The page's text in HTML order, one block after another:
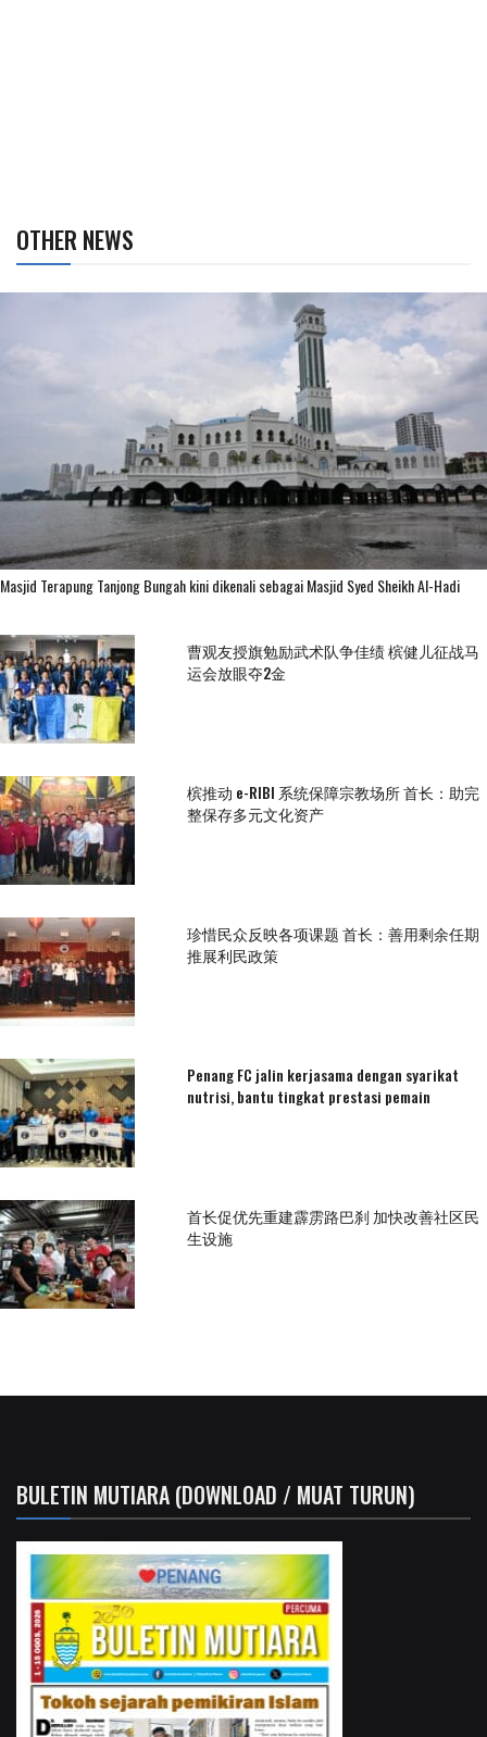
OTHER NEWS
Masjid Terapung Tanjong Bungah kini dikenali sebagai Masjid Syed Sheikh Al-Hadi
曹观友授旗勉励武术队争佳绩 槟健儿征战马
运会放眼夺2金
槟推动 e-RIBI 系统保障宗教场所 首长：助完
整保存多元文化资产
珍惜民众反映各项课题 首长：善用剩余任期
推展利民政策
Penang FC jalin kerjasama dengan syarikat
nutrisi, bantu tingkat prestasi pemain
首长促优先重建霹雳路巴刹 加快改善社区民
生设施
BULETIN MUTIARA (DOWNLOAD / MUAT TURUN)